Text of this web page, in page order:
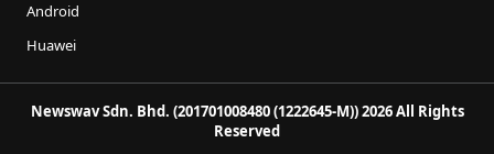
Android
Huawei
Newswav Sdn. Bhd. (201701008480 (1222645-M)) 2026 All Rights
Reserved